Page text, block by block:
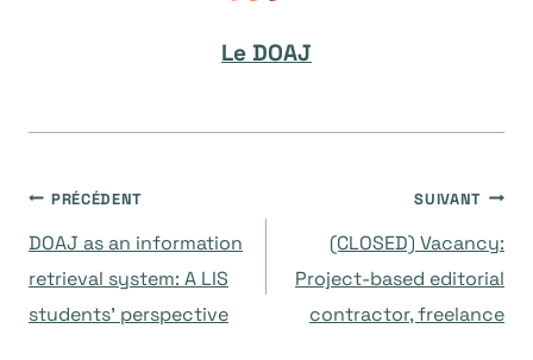
Le DOAJ
Navigation
de
PRÉCÉDENT
DOAJ as an information
retrieval system: A LIS
students’ perspective
SUIVANT
(CLOSED) Vacancy:
Project-based editorial
contractor, freelance